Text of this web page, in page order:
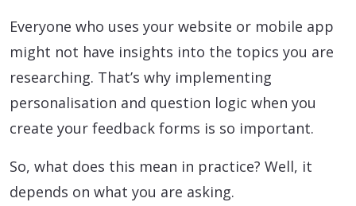
Everyone who uses your website or mobile app
might not have insights into the topics you are
researching. That’s why implementing
personalisation and question logic when you
create your feedback forms is so important.
So, what does this mean in practice? Well, it
depends on what you are asking.